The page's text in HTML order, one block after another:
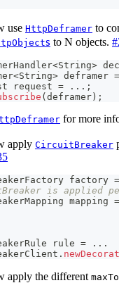
use HttpDeframer to
s to N objects.
<String>
<String> deframer =
request = . . . ;
( deframer ) ;
for more
apply CircuitBreaker
factory =
is applied
mapping =
rule = . . .
.
apply the different